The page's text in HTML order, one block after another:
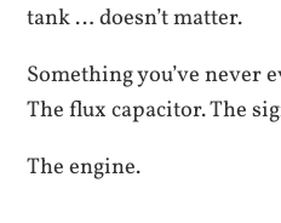
tank … doesn’t matter.
Something you’ve never
The flux capacitor. The
The engine.